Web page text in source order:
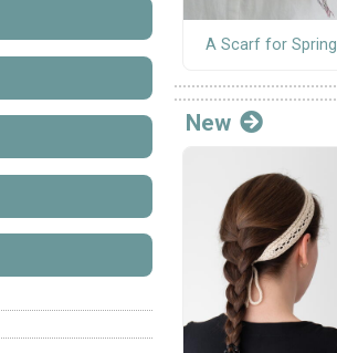
A Scarf for Spring
New